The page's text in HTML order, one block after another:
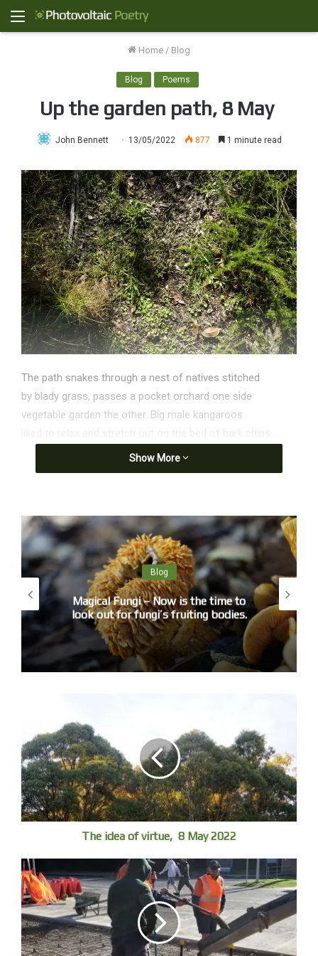
Menu
Home / Blog
Blog Poems
Up the garden path, 8 May
John Bennett 13/05/2022 877 1 minute read
The path snakes through a nest of natives stitched
by blady grass, passes a pocket orchard one side
vegetable garden the other. Big male kangaroos
The garden is safe, no dogs and no roo shooters.
I pick the weeds and destroy them slowly in the compost.
Nothing is wasted. Life is authentic.
Death is authentic, the circulation of energy rules.
Much earlier, Venus and Jupiter glowed together like
cigarettes in a spy film. Again, not one shooting star.
A crow, rowing across a balloon-blue cloudless sky
reveals something of the steep genealogy of black.
Life is a luxury which is not sustainable.
Show More
Blog
Magical Fungi – Now is the time to
look out for fungi’s fruiting bodies.
The idea of virtue, 8 May 2022